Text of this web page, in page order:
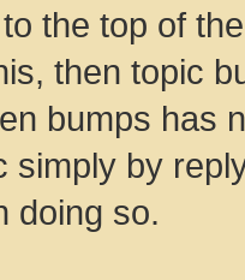
to the top of
then topic
bumps has
simply by
doing so.